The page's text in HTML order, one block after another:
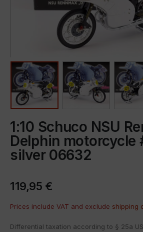
1:10 Schuco NSU
Delphin motorcycle
silver 06632
119,95 €
Prices include VAT and exclude shipping
Differential taxation according to § 25a